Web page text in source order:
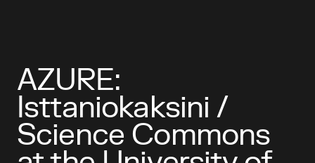
AZURE:
Isttaniokaksini /
Science Commons